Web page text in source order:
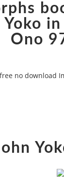
Yoko
Ono
no download